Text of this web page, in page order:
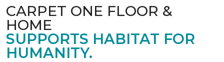
CARPET ONE FLOOR &
HOME
SUPPORTS HABITAT FOR
HUMANITY.